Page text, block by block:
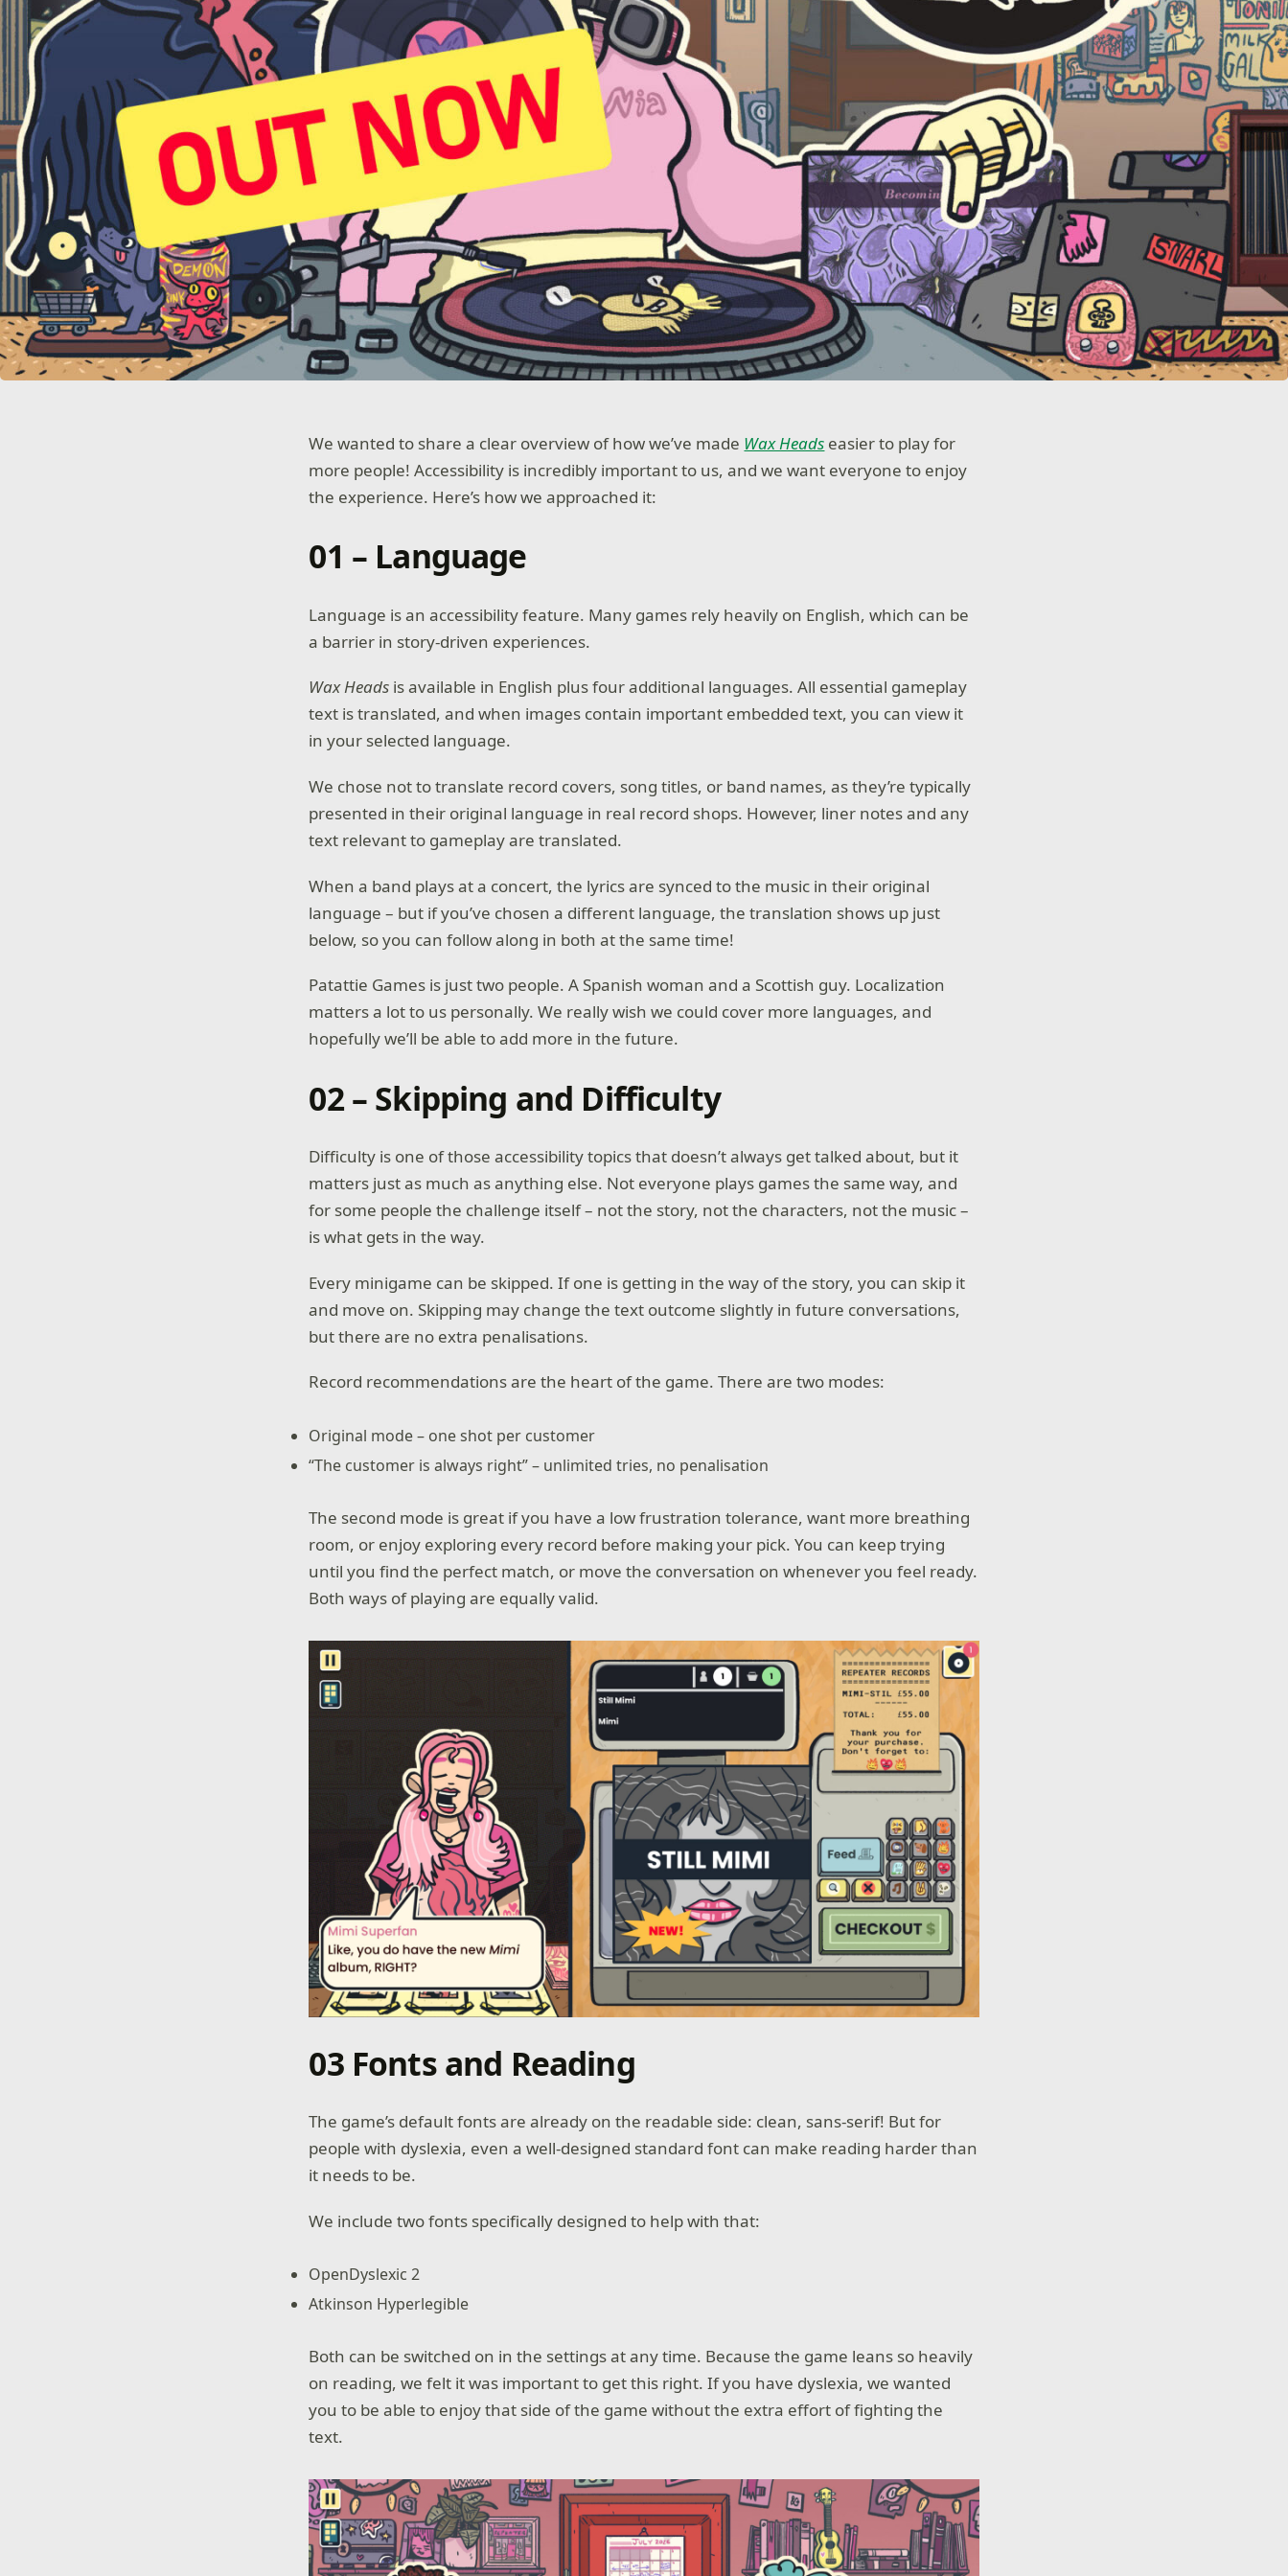
We wanted to share a clear overview of how we’ve made Wax Heads easier to play for
more people! Accessibility is incredibly important to us, and we want everyone to enjoy
the experience. Here’s how we approached it:
01 – Language
Language is an accessibility feature. Many games rely heavily on English, which can be
a barrier in story-driven experiences.
Wax Heads is available in English plus four additional languages. All essential gameplay
text is translated, and when images contain important embedded text, you can view it
in your selected language.
We chose not to translate record covers, song titles, or band names, as they’re typically
presented in their original language in real record shops. However, liner notes and any
text relevant to gameplay are translated.
When a band plays at a concert, the lyrics are synced to the music in their original
language – but if you’ve chosen a different language, the translation shows up just
below, so you can follow along in both at the same time!
Patattie Games is just two people. A Spanish woman and a Scottish guy. Localization
matters a lot to us personally. We really wish we could cover more languages, and
hopefully we’ll be able to add more in the future.
02 – Skipping and Difficulty
Difficulty is one of those accessibility topics that doesn’t always get talked about, but it
matters just as much as anything else. Not everyone plays games the same way, and
for some people the challenge itself – not the story, not the characters, not the music –
is what gets in the way.
Every minigame can be skipped. If one is getting in the way of the story, you can skip it
and move on. Skipping may change the text outcome slightly in future conversations,
but there are no extra penalisations.
Record recommendations are the heart of the game. There are two modes:
Original mode – one shot per customer
“The customer is always right” – unlimited tries, no penalisation
The second mode is great if you have a low frustration tolerance, want more breathing
room, or enjoy exploring every record before making your pick. You can keep trying
until you find the perfect match, or move the conversation on whenever you feel ready.
Both ways of playing are equally valid.
03 Fonts and Reading
The game’s default fonts are already on the readable side: clean, sans-serif! But for
people with dyslexia, even a well-designed standard font can make reading harder than
it needs to be.
We include two fonts specifically designed to help with that:
OpenDyslexic 2
Atkinson Hyperlegible
Both can be switched on in the settings at any time. Because the game leans so heavily
on reading, we felt it was important to get this right. If you have dyslexia, we wanted
you to be able to enjoy that side of the game without the extra effort of fighting the
text.